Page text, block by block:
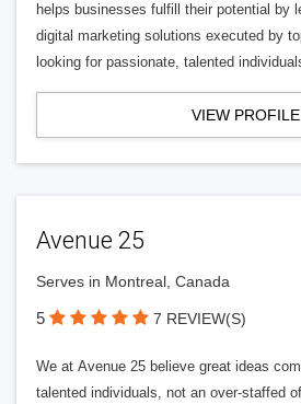
helps businesses fulfill their potential by
digital marketing solutions executed by
looking for passionate, talented
VIEW PROFILE
Avenue 25
Serves in Montreal, Canada
5 7 REVIEW(S)
We at Avenue 25 believe great ideas
talented individuals, not an over-staffed